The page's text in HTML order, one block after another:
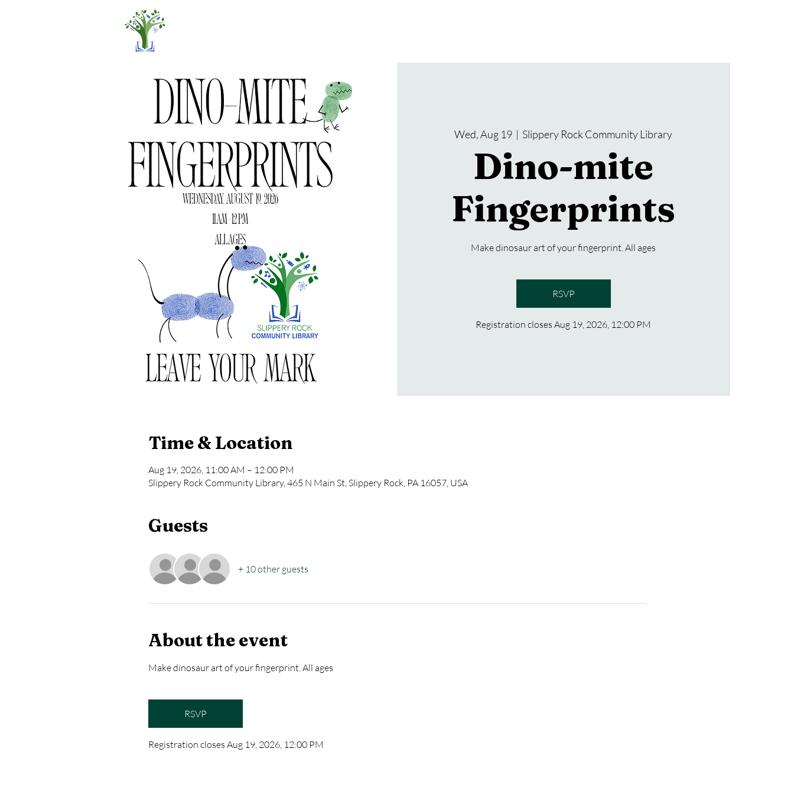
Wed, Aug 19
  |
Slippery Rock Community Library
Dino-mite
Fingerprints
Make dinosaur art of your fingerprint. All ages
RSVP
Registration closes Aug 19, 2026, 12:00 PM
Time & Location
Aug 19, 2026, 11:00 AM – 12:00 PM
Slippery Rock Community Library, 465 N Main St, Slippery Rock, PA 16057, USA
Guests
+ 10 other guests
About the event
Make dinosaur art of your fingerprint. All ages
RSVP
Registration closes Aug 19, 2026, 12:00 PM